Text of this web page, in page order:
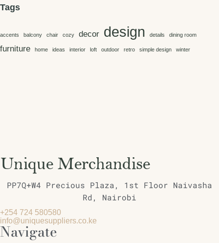
Tags
accents balcony chair cozy decor design details dining room
furniture home ideas interior loft outdoor retro simple design winter
PP7Q+W4 Precious Plaza, 1st Floor Naivasha
Rd, Nairobi
+254 724 580580
info@uniquesuppliers.co.ke
Navigate